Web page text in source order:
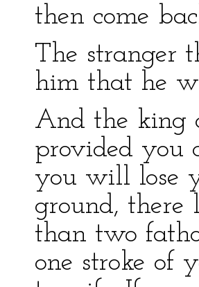
then come
The stranger
him that he
And the king
provided you
you will lose
ground, there
than two
one stroke of